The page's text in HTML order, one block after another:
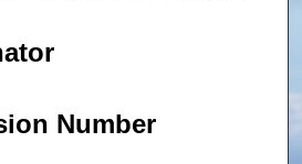
Number